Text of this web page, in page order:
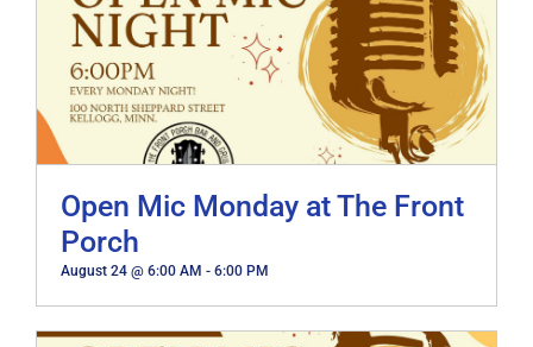
Open Mic Monday at The Front
Porch
August 24 @ 6:00 AM - 6:00 PM